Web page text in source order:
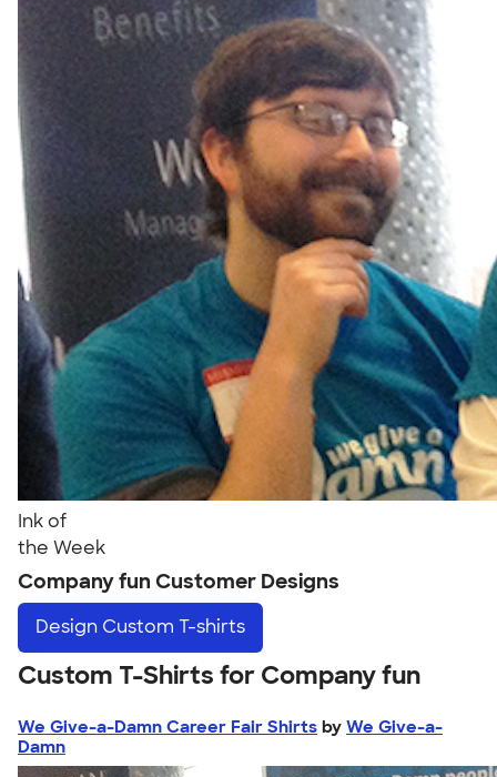
Ink of
the Week
Company fun Customer Designs
Design Custom T-shirts
Custom T-Shirts for Company fun
We Give-a-Damn Career Fair Shirts by We Give-a-
Damn